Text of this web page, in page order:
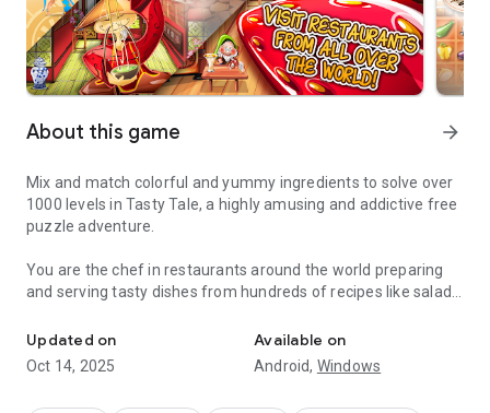
About this game arrow_forward
Mix and match colorful and yummy ingredients to solve over
1000 levels in Tasty Tale, a highly amusing and addictive free
puzzle adventure.
You are the chef in restaurants around the world preparing
and serving tasty dishes from hundreds of recipes like salads,
vegetables, fruits, meat, fish, and many more.
Travel the world and serve up your classic creations to
Updated on
Oct 14, 2025
Available on
Android, Windows